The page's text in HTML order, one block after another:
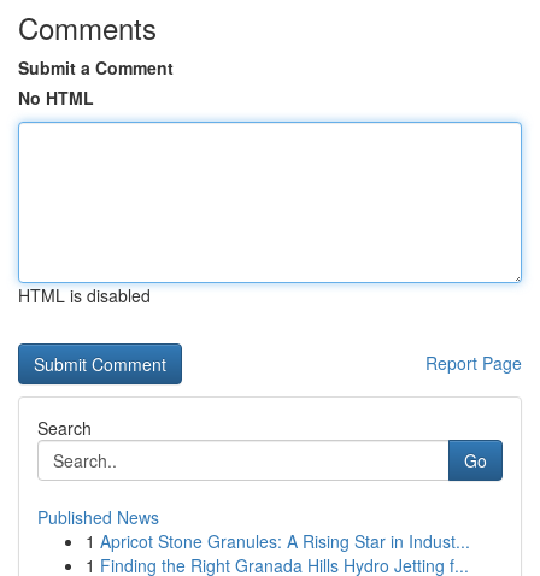
Comments
Submit a Comment
No HTML
HTML is disabled
Report Page
Search
Go
Published News
1 Apricot Stone Granules: A Rising Star in Indust...
1 Finding the Right Granada Hills Hydro Jetting f...